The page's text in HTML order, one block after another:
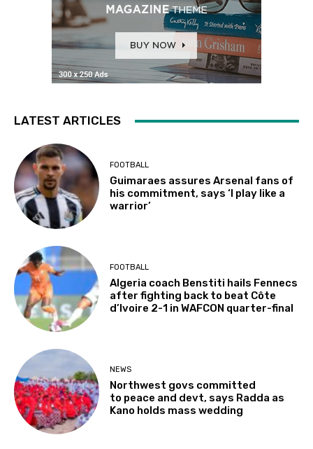
LATEST ARTICLES
FOOTBALL
Guimaraes assures Arsenal fans of
his commitment, says ‘I play like a
warrior’
FOOTBALL
Algeria coach Benstiti hails Fennecs
after fighting back to beat Côte
d’Ivoire 2-1 in WAFCON quarter-final
NEWS
Northwest govs committed
to peace and devt, says Radda as
Kano holds mass wedding